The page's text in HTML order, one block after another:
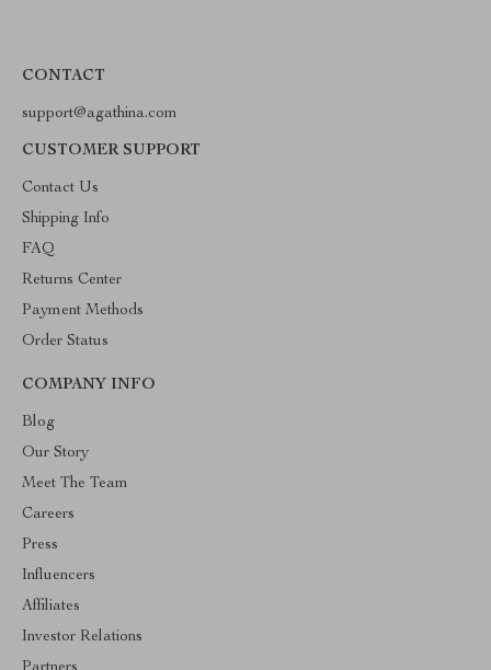
CONTACT
support@agathina.com
CUSTOMER SUPPORT
Contact Us
Shipping Info
FAQ
Returns Center
Payment Methods
Order Status
COMPANY INFO
Blog
Our Story
Meet The Team
Careers
Press
Influencers
Affiliates
Investor Relations